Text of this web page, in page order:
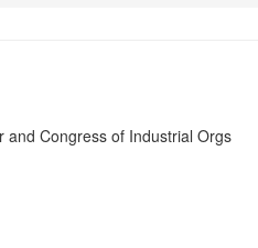
Congress of Industrial Orgs